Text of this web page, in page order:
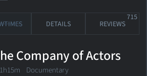
DETAILS REVIEWS
715
Company of Actors
Documentary